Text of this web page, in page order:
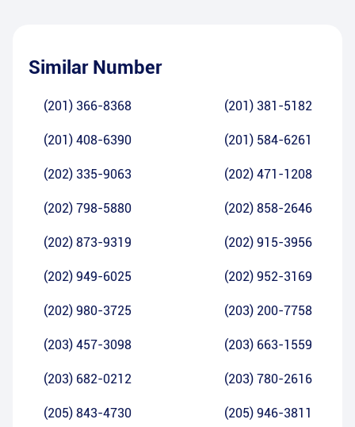
Similar Number
(201) 366-8368 (201) 381-5182
(201) 408-6390 (201) 584-6261
(202) 335-9063 (202) 471-1208
(202) 798-5880 (202) 858-2646
(202) 873-9319 (202) 915-3956
(202) 949-6025 (202) 952-3169
(202) 980-3725 (203) 200-7758
(203) 457-3098 (203) 663-1559
(203) 682-0212 (203) 780-2616
(205) 843-4730 (205) 946-3811